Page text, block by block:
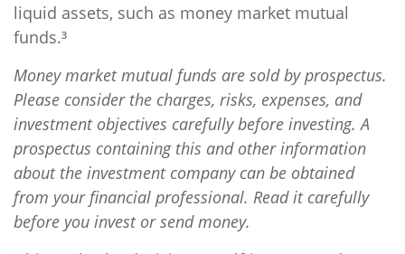
liquid assets, such as money market mutual
funds.³
Money market mutual funds are sold by prospectus.
Please consider the charges, risks, expenses, and
investment objectives carefully before investing. A
prospectus containing this and other information
about the investment company can be obtained
from your financial professional. Read it carefully
before you invest or send money.